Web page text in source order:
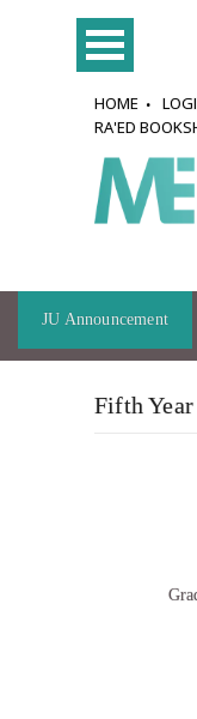
HOME
RA'ED
JU Announcement
Fifth Year